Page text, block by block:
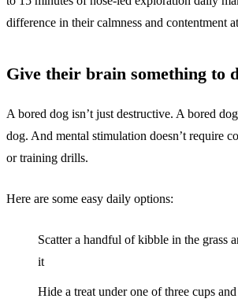
difference in their calmness and contentment
Give their brain something to
A bored dog isn’t just destructive. A bored
dog. And mental stimulation doesn’t require
or training drills.
Here are some easy daily options:
Scatter a handful of kibble in the grass
it
Hide a treat under one of three cups